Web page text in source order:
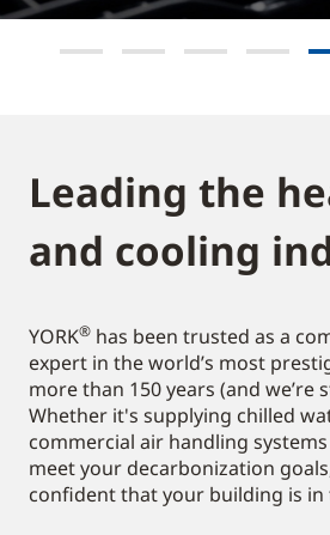
Leading the
and cooling
YORK® has been trusted as a
expert in the world’s most
more than 150 years (and we’re
Whether it's supplying chilled
commercial air handling
meet your decarbonization
confident that your building is in